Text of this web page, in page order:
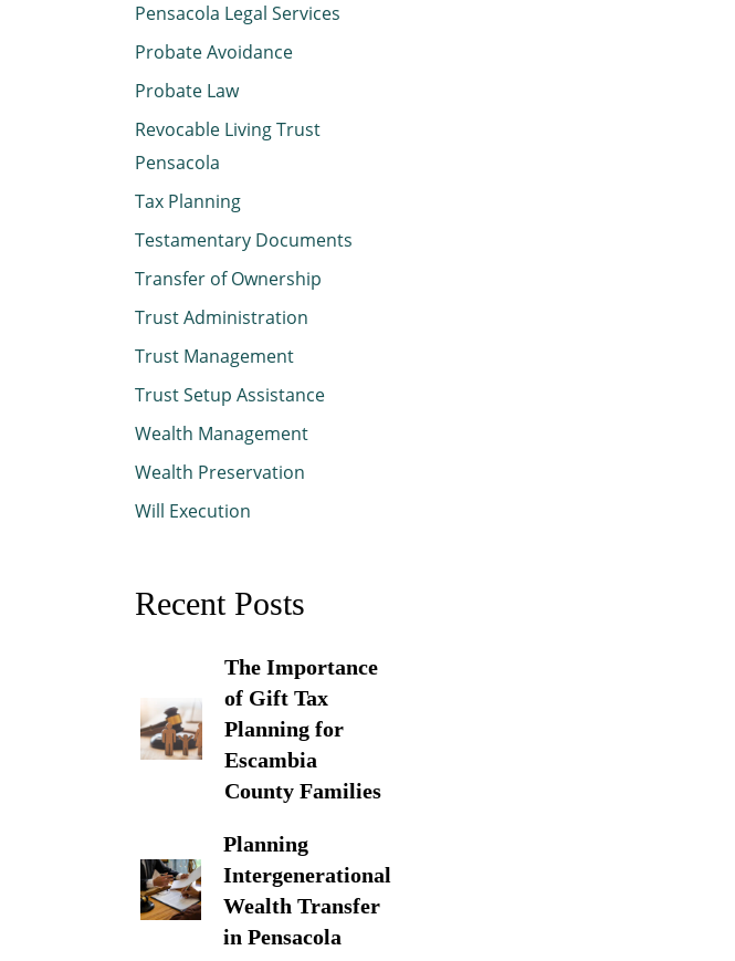
Pensacola Legal Services
Probate Avoidance
Probate Law
Revocable Living Trust
Pensacola
Tax Planning
Testamentary Documents
Transfer of Ownership
Trust Administration
Trust Management
Trust Setup Assistance
Wealth Management
Wealth Preservation
Will Execution
Recent Posts
The Importance
of Gift Tax
Planning for
Escambia
County Families
Planning
Intergenerational
Wealth Transfer
in Pensacola